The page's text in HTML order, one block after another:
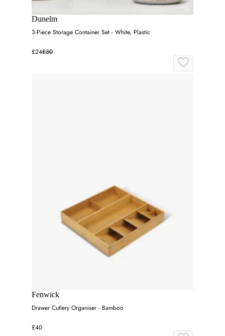
Dunelm
3-Piece Storage Container Set - White, Plastic
£24£30
Fenwick
Drawer Cutlery Organiser - Bamboo
£40